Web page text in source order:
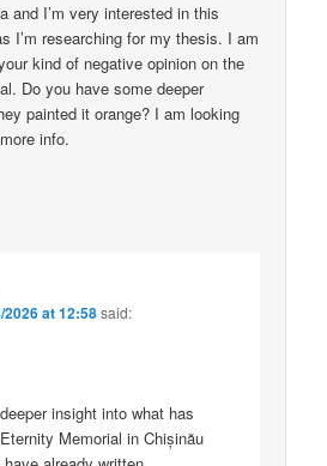
and I’m very interested in this
I’m researching for my thesis. I am
kind of negative opinion on the
Do you have some deeper
painted it orange? I am looking
info.
2026 at 12:58said:
insight into what has
Memorial in Chișinău